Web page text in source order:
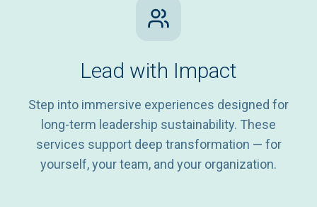
Lead with Impact
Step into immersive experiences designed for
long-term leadership sustainability. These
services support deep transformation — for
yourself, your team, and your organization.